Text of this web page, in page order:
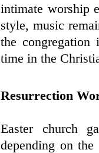
intimate worship
style, music
the
time in the
Resurrection
Easter church
depending on